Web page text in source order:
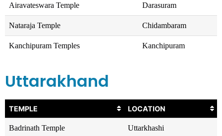
Airavateswara Temple Darasuram
Nataraja Temple Chidambaram
Kanchipuram Temples Kanchipuram
Uttarakhand
TEMPLE LOCATION
Badrinath Temple Uttarkhashi